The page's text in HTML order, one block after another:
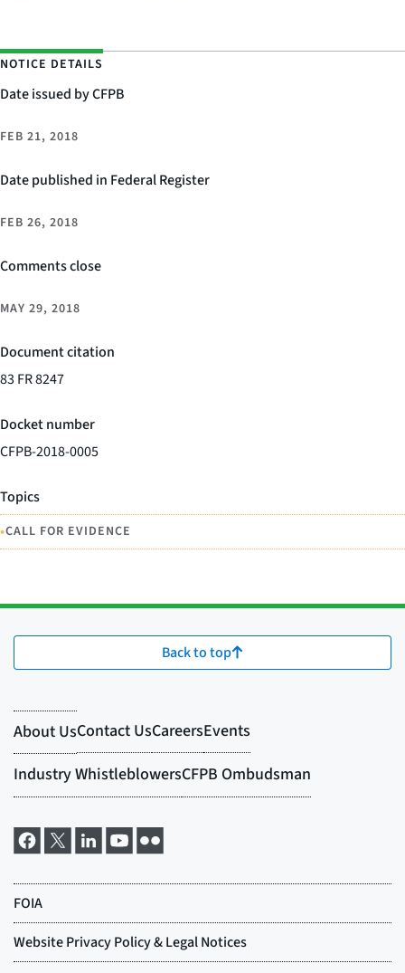
NOTICE DETAILS
Date issued by CFPB
FEB 21, 2018
Date published in Federal Register
FEB 26, 2018
Comments close
MAY 29, 2018
Document citation
83 FR 8247
Docket number
CFPB-2018-0005
Topics
•CALL FOR EVIDENCE
Back to top